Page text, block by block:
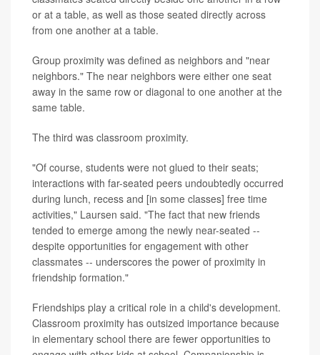
or at a table, as well as those seated directly across
from one another at a table.
Group proximity was defined as neighbors and "near
neighbors." The near neighbors were either one seat
away in the same row or diagonal to one another at the
same table.
The third was classroom proximity.
"Of course, students were not glued to their seats;
interactions with far-seated peers undoubtedly occurred
during lunch, recess and [in some classes] free time
activities," Laursen said. "The fact that new friends
tended to emerge among the newly near-seated --
despite opportunities for engagement with other
classmates -- underscores the power of proximity in
friendship formation."
Friendships play a critical role in a child's development.
Classroom proximity has outsized importance because
in elementary school there are fewer opportunities to